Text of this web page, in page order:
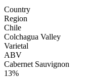
Country
Region
Chile
Colchagua Valley
Varietal
ABV
Cabernet Sauvignon
13%